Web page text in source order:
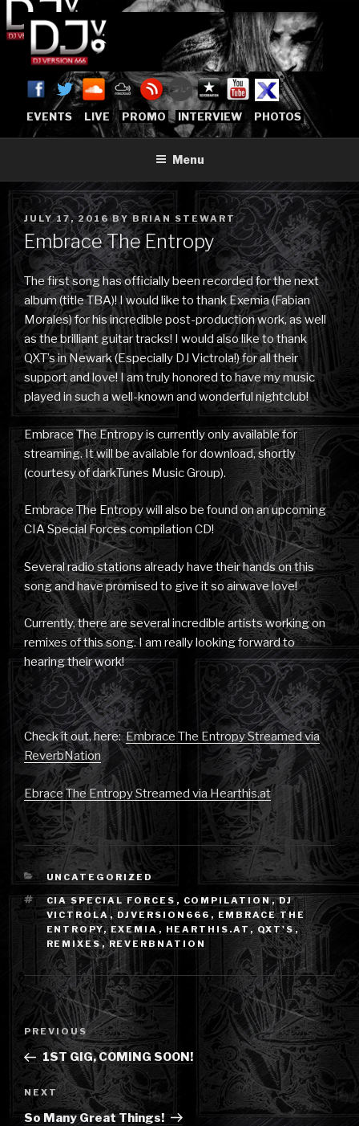
to
content
DJVERSION666.COM
[OFFICIAL HOME]
Who The Fuck is DJVersion666?
EVENTS LIVE PROMO INTERVIEW PHOTOS
Menu
POSTED
ON
JULY 17, 2016BYBRIAN STEWART
Embrace The Entropy
The first song has officially been recorded for the next
album (title TBA)! I would like to thank Exemia (Fabian
Morales) for his incredible post-production work, as well
as the brilliant guitar tracks! I would also like to thank
QXT’s in Newark (Especially DJ Victrola!) for all their
support and love! I am truly honored to have my music
played in such a well-known and wonderful nightclub!
Embrace The Entropy is currently only available for
streaming. It will be available for download, shortly
(courtesy of darkTunes Music Group).
Embrace The Entropy will also be found on an upcoming
CIA Special Forces compilation CD!
Several radio stations already have their hands on this
song and have promised to give it so airwave love!
Currently, there are several incredible artists working on
remixes of this song. I am really looking forward to
hearing their work!
Check it out, here:Embrace The Entropy Streamed via
ReverbNation
Ebrace The Entropy Streamed via Hearthis.at
CATEGORIES
UNCATEGORIZED
TAGS
CIA SPECIAL FORCES , COMPILATION,DJ
VICTROLA,DJVERSION666 , EMBRACE THE
ENTROPY,EXEMIA , HEARTHIS.AT , QXT'S,
REMIXES,REVERBNATION
Post
navigation
Previous
Post
PREVIOUS
1ST GIG, COMING SOON!
Next
Post
NEXT
So Many Great Things!